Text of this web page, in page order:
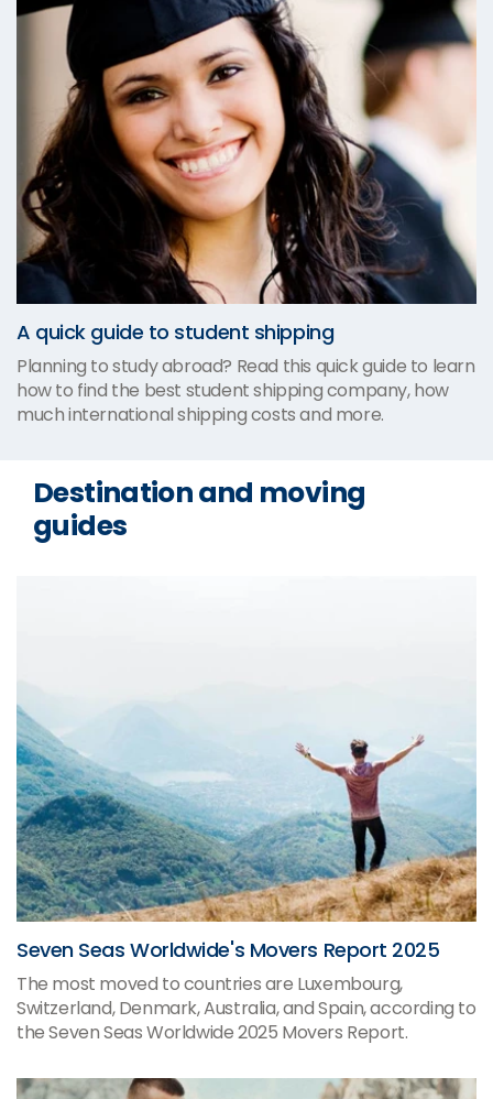
A quick guide to student shipping
Planning to study abroad? Read this quick guide to learn
how to find the best student shipping company, how
much international shipping costs and more.
Destination and moving
guides
Seven Seas Worldwide's Movers Report 2025
The most moved to countries are Luxembourg,
Switzerland, Denmark, Australia, and Spain, according to
the Seven Seas Worldwide 2025 Movers Report.